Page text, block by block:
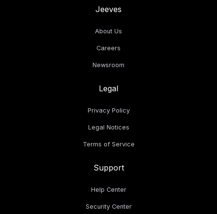
Jeeves
About Us
Careers
Newsroom
Legal
Privacy Policy
Legal Notices
Terms of Service
Support
Help Center
Security Center